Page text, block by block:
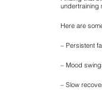
undertraining
Here are
– Persistent
– Mood
– Slow